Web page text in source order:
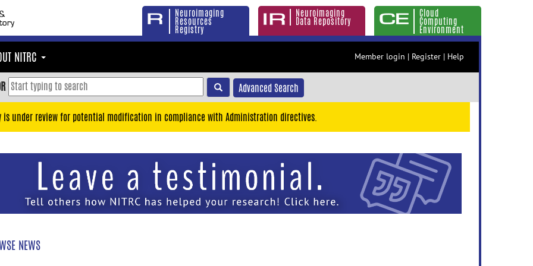
Neuroimaging
Resources
Registry
Neuroimaging
Data Repository
Cloud
Computing
Environment
NITRC Member login | Register | Help
Advanced Search
is under review for potential modification in compliance with Administration directives.
NEWS